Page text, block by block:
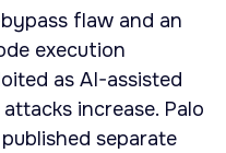
flaw and an
execution
as AI-assisted
increase. Palo
separate